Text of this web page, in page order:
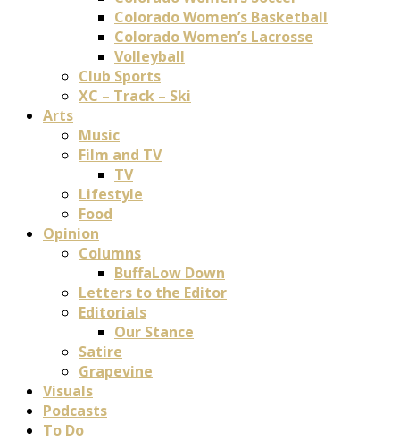
Colorado Women’s Basketball
Colorado Women’s Lacrosse
Volleyball
Club Sports
XC – Track – Ski
Arts
Music
Film and TV
TV
Lifestyle
Food
Opinion
Columns
BuffaLow Down
Letters to the Editor
Editorials
Our Stance
Satire
Grapevine
Visuals
Podcasts
To Do